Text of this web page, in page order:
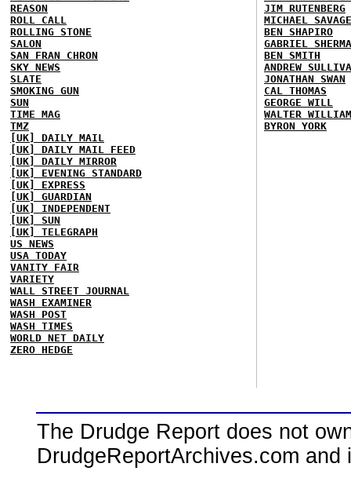
REASON
ROLL CALL
ROLLING STONE
SALON
SAN FRAN CHRON
SKY NEWS
SLATE
SMOKING GUN
SUN
TIME MAG
TMZ
[UK] DAILY MAIL
[UK] DAILY MAIL FEED
[UK] DAILY MIRROR
[UK] EVENING STANDARD
[UK] EXPRESS
[UK] GUARDIAN
[UK] INDEPENDENT
[UK] SUN
[UK] TELEGRAPH
US NEWS
USA TODAY
VANITY FAIR
VARIETY
WALL STREET JOURNAL
WASH EXAMINER
WASH POST
WASH TIMES
WORLD NET DAILY
ZERO HEDGE
JIM RUTENBERG
MICHAEL SAVAGE
BEN SHAPIRO
GABRIEL
BEN SMITH
ANDREW
JONATHAN SWAN
CAL THOMAS
GEORGE WILL
WALTER
BYRON YORK
The Drudge Report does not
DrudgeReportArchives.com